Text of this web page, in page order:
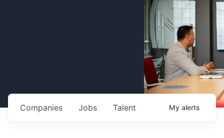
Jobs
Companies Talent My alerts